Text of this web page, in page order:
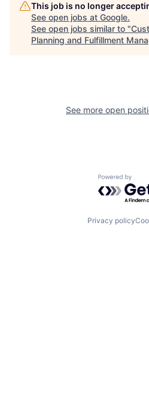
This job is no longer
See open jobs at Google.
See open jobs similar to "
Planning and Fulfillment
See more open
Powered
Privacy policy